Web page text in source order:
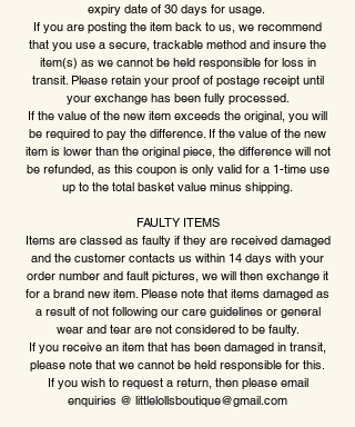
expiry date of 30 days for usage.
If you are posting the item back to us, we recommend
that you use a secure, trackable method and insure the
item(s) as we cannot be held responsible for loss in
transit. Please retain your proof of postage receipt until
your exchange has been fully processed.
If the value of the new item exceeds the original, you will
be required to pay the difference. If the value of the new
item is lower than the original piece, the difference will not
be refunded, as this coupon is only valid for a 1-time use
up to the total basket value minus shipping.
FAULTY ITEMS
Items are classed as faulty if they are received damaged
and the customer contacts us within 14 days with your
order number and fault pictures, we will then exchange it
for a brand new item. Please note that items damaged as
a result of not following our care guidelines or general
wear and tear are not considered to be faulty.
If you receive an item that has been damaged in transit,
please note that we cannot be held responsible for this.
If you wish to request a return, then please email
enquiries @ littlelollsboutique@gmail.com